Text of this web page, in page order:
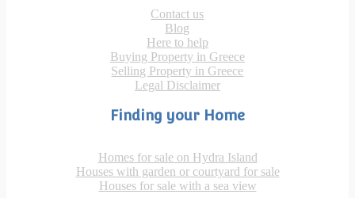
Contact us
Blog
Here to help
Buying Property in Greece
Selling Property in Greece
Legal Disclaimer
Finding your Home
Homes for sale on Hydra Island
Houses with garden or courtyard for sale
Houses for sale with a sea view